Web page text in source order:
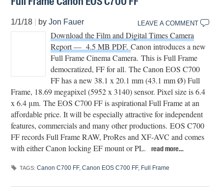
1/1/18 byJon Fauer LEAVE A COMMENT
Download the Film and Digital Times Camera
Report — 4.5 MB PDF.Canon introduces a new
Full Frame Cinema Camera. This is Full Frame
democratized, FF for all. The Canon EOS C700
FF has a new 38.1 x 20.1 mm (43.1 mm Ø) Full
Frame, 18.69 megapixel (5952 x 3140) sensor. Pixel size is 6.4
x 6.4 μm. The EOS C700 FF is aspirational Full Frame at an
affordable price. It will be especially attractive for independent
features, commercials and many other productions. EOS C700
FF records Full Frame RAW, ProRes and XF-AVC and comes
with either Canon locking EF mount or PL.
read more…
TAGS: Canon C700 FF,Canon EOS C700 FF, Full Frame